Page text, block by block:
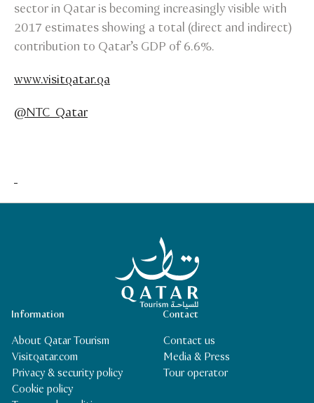
sector in Qatar is becoming increasingly visible with
2017 estimates showing a total (direct and indirect)
contribution to Qatar’s GDP of 6.6%.
www.visitqatar.qa
@NTC_Qatar
Qatar Tourism Homepage
Contact
Contact us
Media & Press
Tour operator
Information
About Qatar Tourism
Visitqatar.com
Privacy & security policy
Cookie policy